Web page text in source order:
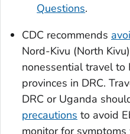
Questions.
CDC recommends
Nord-Kivu (North
nonessential travel
provinces in DRC.
DRC or Uganda
precautions to avoid
monitor for